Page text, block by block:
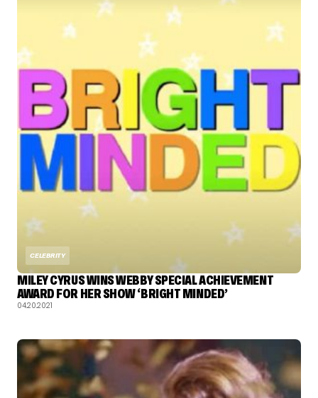
CELEBRITY
MILEY CYRUS WINS WEBBY SPECIAL ACHIEVEMENT
AWARD FOR HER SHOW ‘BRIGHT MINDED’
04.20.2021